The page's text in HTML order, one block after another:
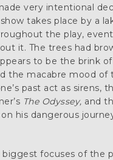
very intentional
takes place by a
the play,
it. The trees had
to be the brink
the macabre mood
past act as sirens,
The Odyssey, and
his dangerous
focuses of the